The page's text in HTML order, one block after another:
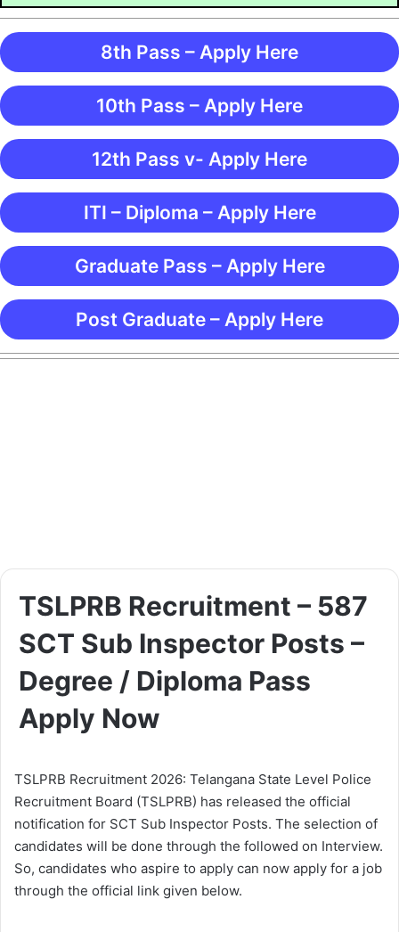
8th Pass – Apply Here
10th Pass – Apply Here
12th Pass v- Apply Here
ITI – Diploma – Apply Here
Graduate Pass – Apply Here
Post Graduate – Apply Here
TSLPRB Recruitment – 587
SCT Sub Inspector Posts –
Degree / Diploma Pass
Apply Now
TSLPRB Recruitment 2026: Telangana State Level Police
Recruitment Board (TSLPRB) has released the official
notification for SCT Sub Inspector Posts. The selection of
candidates will be done through the followed on Interview.
So, candidates who aspire to apply can now apply for a job
through the official link given below.